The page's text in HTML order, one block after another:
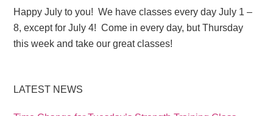
Happy July to you! We have classes every day July 1 –
8, except for July 4! Come in every day, but Thursday
this week and take our great classes!
LATEST NEWS